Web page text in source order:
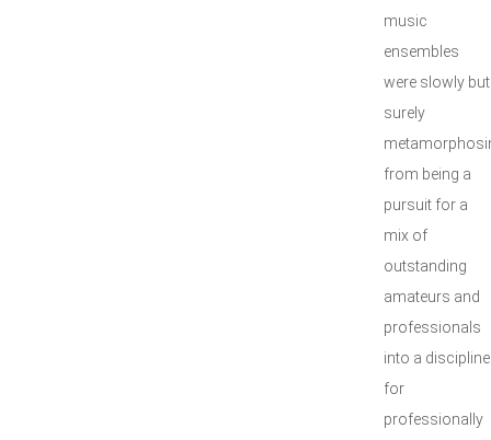
music
ensembles
were slowly but
surely
from being a
pursuit for a
mix of
outstanding
amateurs and
professionals
into a discipline
for
professionally